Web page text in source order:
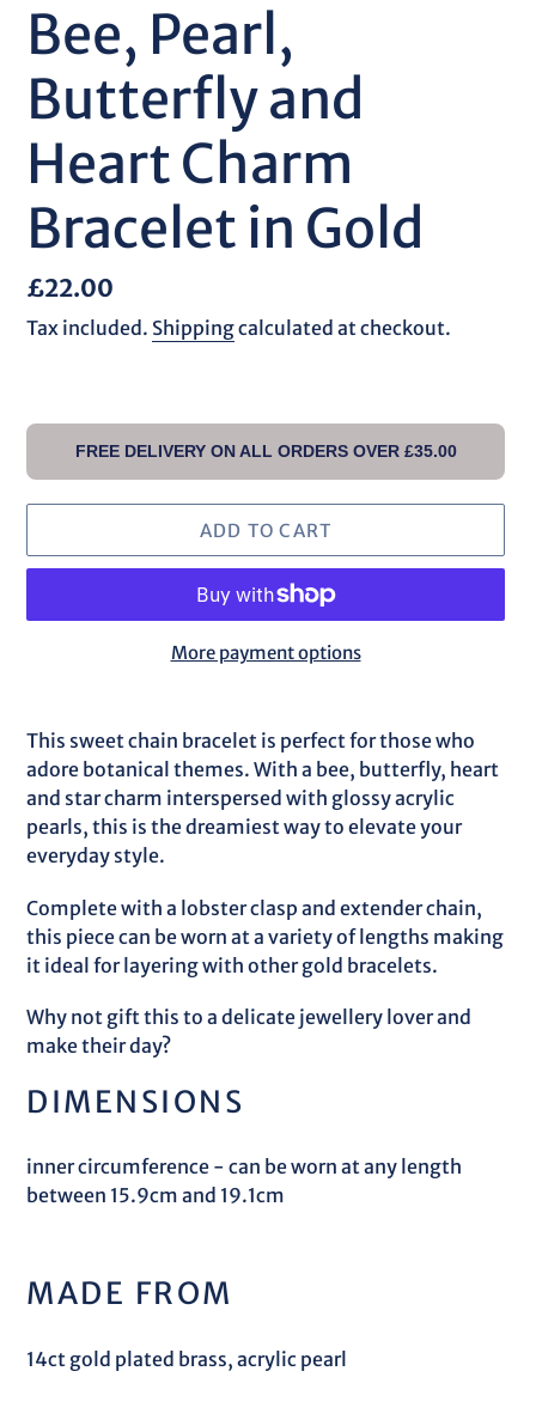
Bee, Pearl,
Butterfly and
Heart Charm
Bracelet in Gold
Regular
price
£22.00
Tax included. Shippingcalculated at checkout.
FREE DELIVERY ON ALL ORDERS OVER £35.00
ADD TO CART
More payment options
product
to
your
cart
This sweet chain bracelet is perfect for those who
adore botanical themes. With a bee, butterfly, heart
and star charm interspersed with glossy acrylic
pearls, this is the dreamiest way to elevate your
everyday style.
Complete with a lobster clasp and extender chain,
this piece can be worn at a variety of lengths making
it ideal for layering with other gold bracelets.
Why not gift this to a delicate jewellery lover and
make their day?
DIMENSIONS
inner circumference - can be worn at any length
between 15.9cm and 19.1cm
MADE FROM
14ct gold plated brass, acrylic pearl